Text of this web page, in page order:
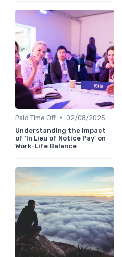
Paid Time Off • 02/08/2025
Understanding the Impact
of 'In Lieu of Notice Pay' on
Work-Life Balance